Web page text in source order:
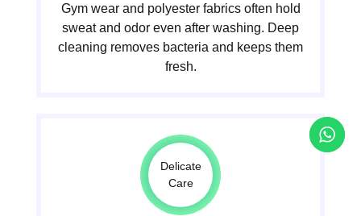
Gym wear and polyester fabrics often hold
sweat and odor even after washing. Deep
cleaning removes bacteria and keeps them
fresh.
Delicate
Care